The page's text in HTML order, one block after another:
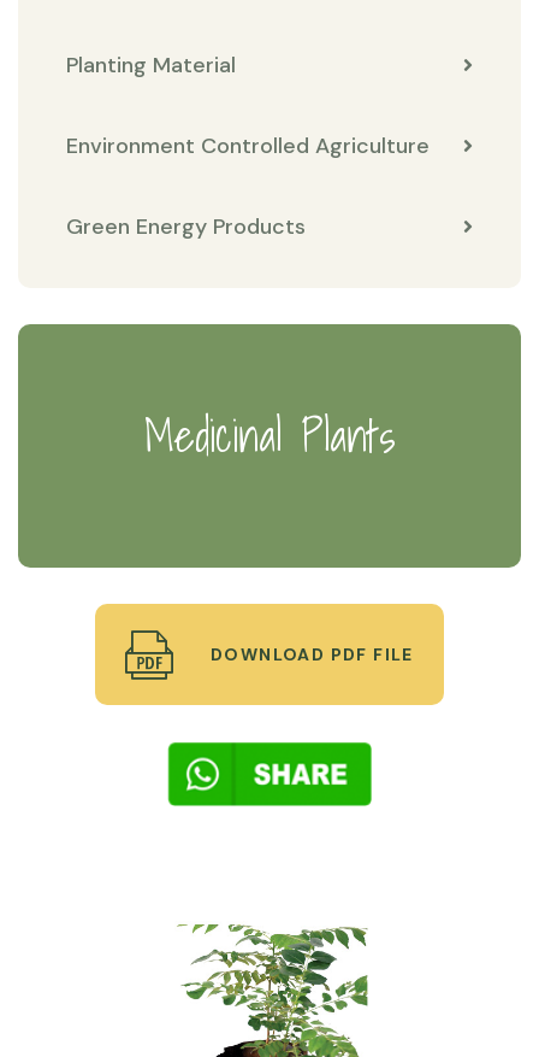
Planting Material
Environment Controlled Agriculture
Green Energy Products
Medicinal Plants
DOWNLOAD PDF FILE